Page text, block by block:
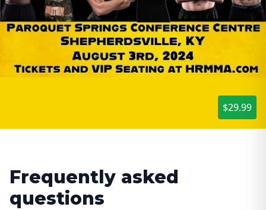
$29.99
Frequently asked
questions